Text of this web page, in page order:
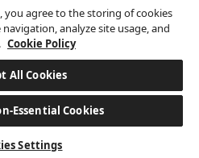
Hong
Kong
Culture
RIGHTS RESERVED
you agree to the storing of cookies
analyze site usage, and
Cookie Policy
All Cookies
Essential Cookies
Settings